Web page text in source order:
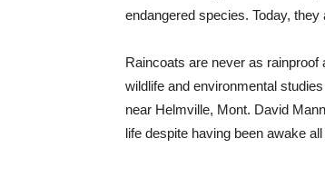
endangered species. Today,
Raincoats are never as
wildlife and environmental
near Helmville, Mont. David
life despite having been awake